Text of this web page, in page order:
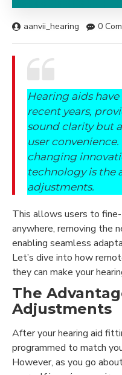
aanvii_hearing 0
Hearing aids
recent years,
sound clarity but
user
changing
technology is the
adjustments.
This allows users to
anywhere, removing the
enabling seamless
Let’s dive into how
they can make your
The
Adjustments
After your hearing aid
programmed to match
However, as you go